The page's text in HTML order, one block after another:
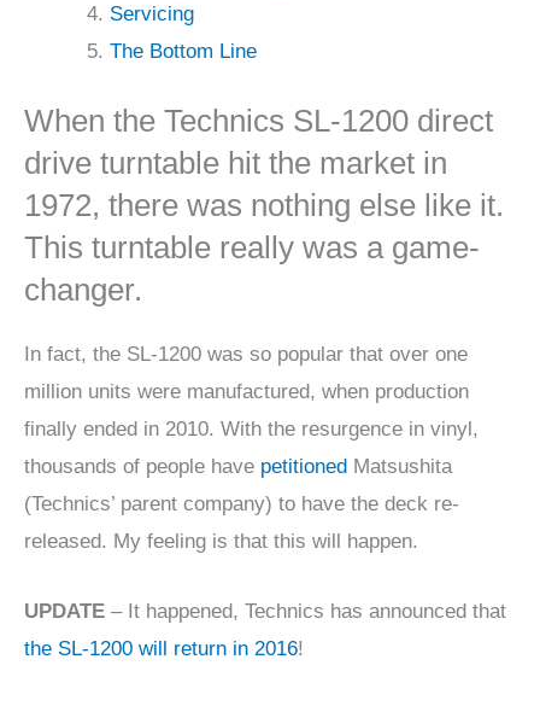
Servicing
The Bottom Line
When the Technics SL-1200 direct
drive turntable hit the market in
1972, there was nothing else like it.
This turntable really was a game-
changer.
In fact, the SL-1200 was so popular that over one
million units were manufactured, when production
finally ended in 2010. With the resurgence in vinyl,
thousands of people have petitioned Matsushita
(Technics’ parent company) to have the deck re-
released. My feeling is that this will happen.
UPDATE – It happened, Technics has announced that
the SL-1200 will return in 2016!